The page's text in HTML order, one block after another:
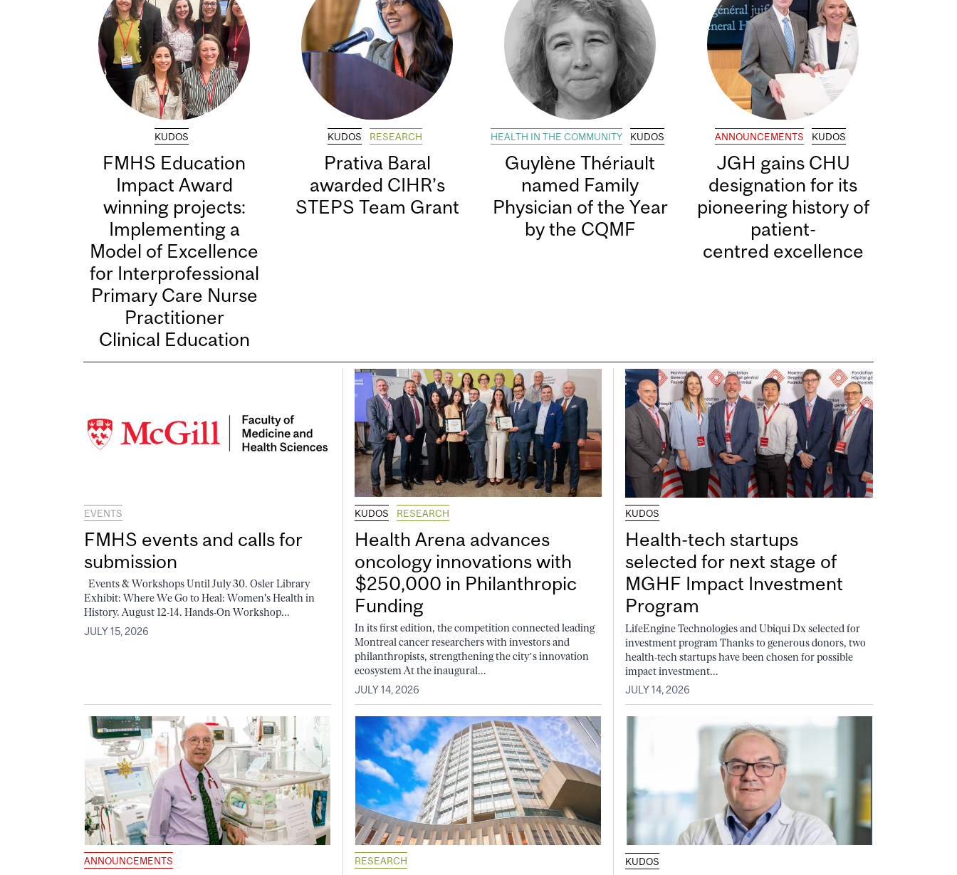
KUDOS
FMHS Education
Impact Award
winning projects:
Implementing a
Model of Excellence
for Interprofessional
Primary Care Nurse
Practitioner
Clinical Education
KUDOS RESEARCH
Prativa Baral
awarded CIHR’s
STEPS Team Grant
HEALTH IN THE COMMUNITY KUDOS
Guylène Thériault
named Family
Physician of the Year
by the CQMF
ANNOUNCEMENTS KUDOS
JGH gains CHU
designation for its
pioneering history of
patient-
centred excellence
EVENTS
FMHS events and calls for
submission
Events & Workshops Until July 30. Osler Library
Exhibit: Where We Go to Heal: Women's Health in
History. August 12-14. Hands-On Workshop...
JULY 15, 2026
KUDOS RESEARCH
Health Arena advances
oncology innovations with
$250,000 in Philanthropic
Funding
In its first edition, the competition connected leading
Montreal cancer researchers with investors and
philanthropists, strengthening the city’s innovation
ecosystem At the inaugural...
JULY 14, 2026
KUDOS
Health-tech startups
selected for next stage of
MGHF Impact Investment
Program
LifeEngine Technologies and Ubiqui Dx selected for
investment program Thanks to generous donors, two
health-tech startups have been chosen for possible
impact investment...
JULY 14, 2026
ANNOUNCEMENTS RESEARCH KUDOS